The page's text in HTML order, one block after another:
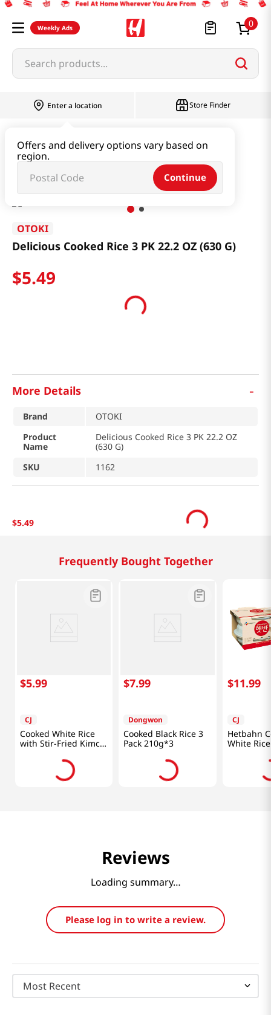
Weekly Ads 0
Search products...
Enter a location
Offers and delivery options vary based on
region.
Continue
Store Finder
Delicious Cooked Rice 3 PK 22.2 OZ (630 G)
OTOKI
Delicious Cooked Rice 3 PK 22.2 OZ (630 G)
$5.49
More Details -
Brand
OTOKI
Product
Name
Delicious Cooked Rice 3 PK 22.2 OZ
(630 G)
SKU
1162
$5.49
Frequently Bought Together
$5.99
CJ
Cooked White Rice
with Stir-Fried Kimchi
$7.99
Dongwon
Cooked Black Rice 3
Pack 210g*3
$11.99
CJ
Hetbahn
White Rice
Reviews
Loading summary…
Please log in to write a review.
Most Recent